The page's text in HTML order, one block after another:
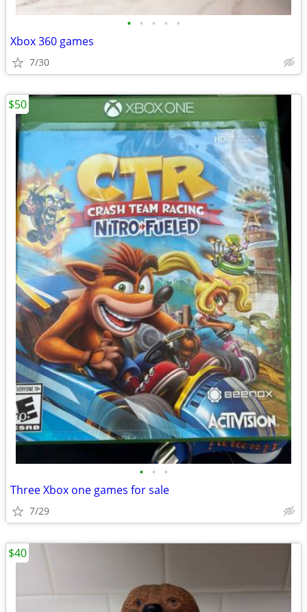
• • • • •
Xbox 360 games
7/30
• • •
Three Xbox one games for sale
7/29
$50
$40